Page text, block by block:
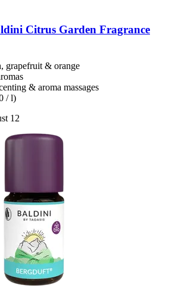
Citrus Garden Fragrance
grapefruit & orange
& aroma massages
/ l)
12